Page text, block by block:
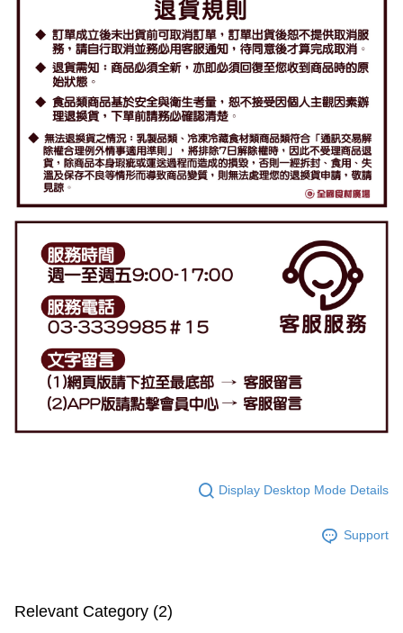
Display Desktop Mode Details
Support
Relevant Category (2)